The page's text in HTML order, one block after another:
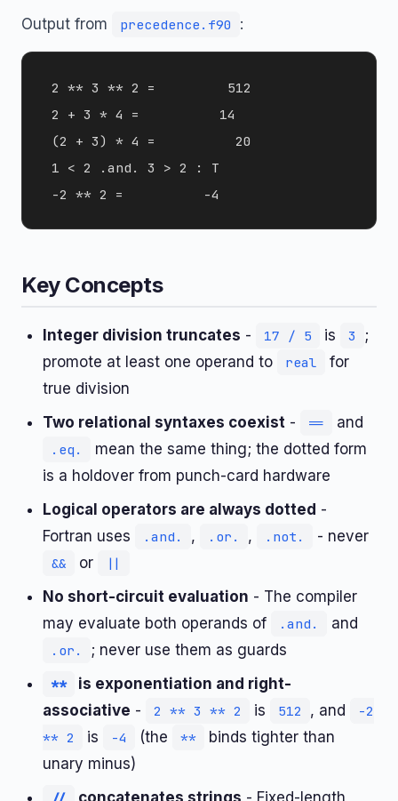
Output from precedence.f90 :
2 ** 3 ** 2 =         512
2 + 3 * 4 =          14
(2 + 3) * 4 =          20
1 < 2 .and. 3 > 2 : T
Key Concepts
Integer division truncates - 17 / 5 is 3
;
promote at least one operand to
real
for
true division
Two relational syntaxes coexist - == and
.eq.
mean the same thing; the dotted form
is a holdover from punch-card hardware
Logical operators are always dotted -
Fortran uses
.and. , .or. , .not. - never
&& or ||
No short-circuit evaluation - The compiler
may evaluate both operands of
.and. and
.or. ; never use them as guards
**
is exponentiation and right-
associative - 2 ** 3 ** 2 is 512 , and
-2
** 2
is -4 (the **
binds tighter than
unary minus)
concatenates strings - Fixed-length